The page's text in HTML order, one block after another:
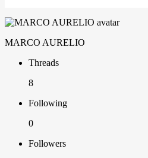
MARCO AURELIO
Threads
8
Following
0
Followers